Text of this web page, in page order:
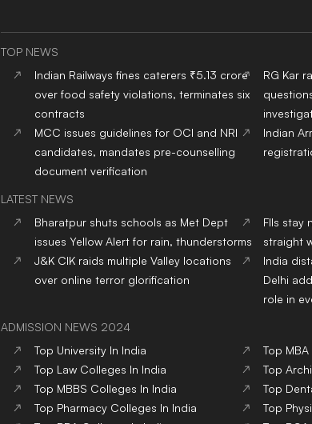
TOP NEWS
Indian Railways fines caterers ₹5.13 crore
over food safety violations, terminates six
contracts
RG Kar
MCC issues guidelines for OCI and NRI
candidates, mandates pre-counselling
document verification
Indian
LATEST NEWS
Bharatpur shuts schools as Met Dept
issues Yellow Alert for rain, thunderstorms
FIIs stay
straight
J&K CIK raids multiple Valley locations
over online terror glorification
India
Delhi
role in
ADMISSION NEWS 2024
Top University In India Top MBA
Top Law Colleges In India Top
Top MBBS Colleges In India Top
Top Pharmacy Colleges In India Top